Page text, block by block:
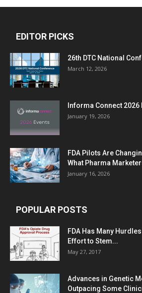
EDITOR PICKS
26th DTC National
March 12, 2026
Informa Connect 2026
January 19, 2026
FDA Pilots Are
What Pharma
January 16, 2026
POPULAR POSTS
FDA Has Many
Effort to Stem...
May 27, 2017
Advances in Genetic
Outpacing Some